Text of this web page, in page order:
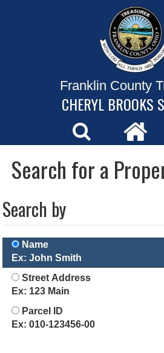
Franklin County
CHERYL BROOKS
Search for a
Search by
Name
Ex: John Smith
Street Address
Ex: 123 Main
Parcel ID
Ex: 010-123456-00